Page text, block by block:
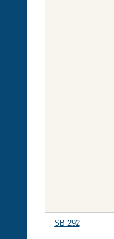
SB 292